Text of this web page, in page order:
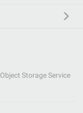
Object Storage Service